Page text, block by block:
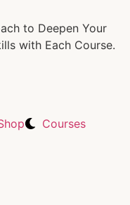
to Deepen Your
with Each Course.
Courses